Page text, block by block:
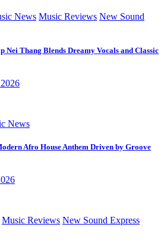
News Music Reviews New Sound
Nei Thang Blends Dreamy Vocals and Classic
News
Afro House Anthem Driven by Groove
Music Reviews New Sound Express